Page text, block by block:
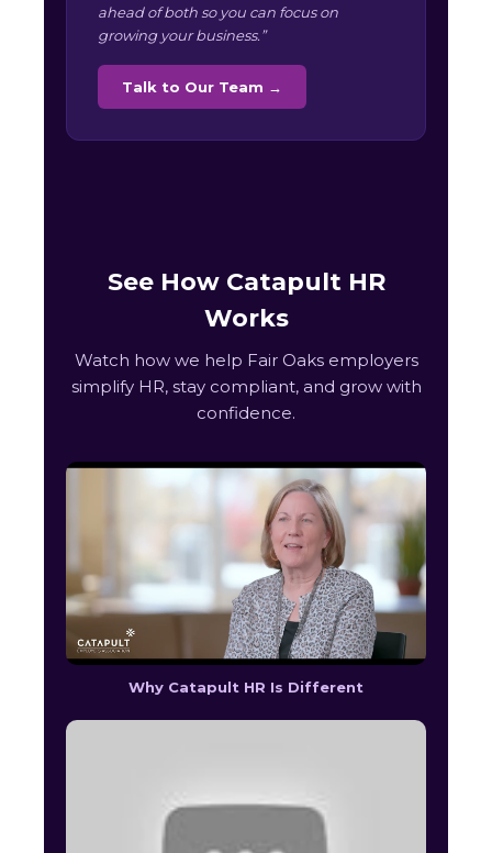
ahead of both so you can focus on
growing your business.”
Talk to Our Team →
See How Catapult HR
Works
Watch how we help Fair Oaks employers
simplify HR, stay compliant, and grow with
confidence.
Why Catapult HR Is Different